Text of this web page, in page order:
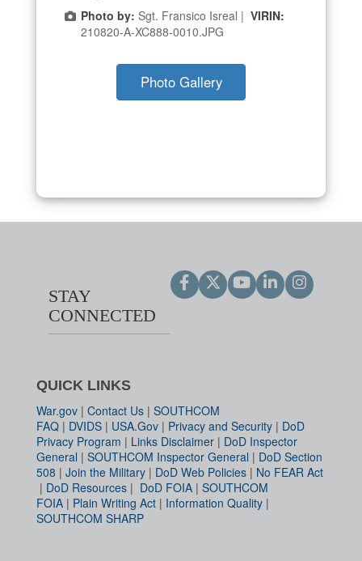
Photo by: Sgt. Fransico Isreal | VIRIN:
210820-A-XC888-0010.JPG
Photo Gallery
STAY
CONNECTED
QUICK LINKS
War.gov | Contact Us | SOUTHCOM
FAQ | DVIDS | USA.Gov | Privacy and Security | DoD
Privacy Program | Links Disclaimer | DoD Inspector
General | SOUTHCOM Inspector General | DoD Section
508 | Join the Military | DoD Web Policies | No FEAR Act
| DoD Resources | DoD FOIA | SOUTHCOM
FOIA | Plain Writing Act | Information Quality |
SOUTHCOM SHARP